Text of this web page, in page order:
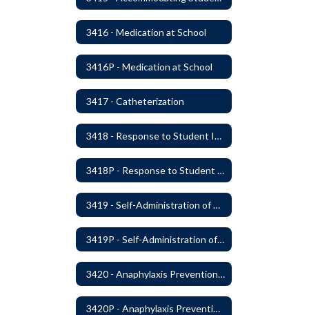
3416 - Medication at School
3416P - Medication at School
3417 - Catheterization
3418 - Response to Student Injury or Illness
3418P - Response to Student Injury or Illness
3419 - Self-Administration of Asthma and Anaphylaxis Medication
3419P - Self-Administration of Asthma and Anaphylaxis Medications
3420 - Anaphylaxis Prevention and Response
3420P - Anaphylaxis Prevention and Response